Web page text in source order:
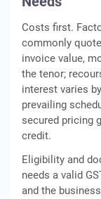
Costs first.
commonly
invoice value,
the tenor;
interest varies
prevailing
secured pricing
credit.
Eligibility and
needs a valid
and the